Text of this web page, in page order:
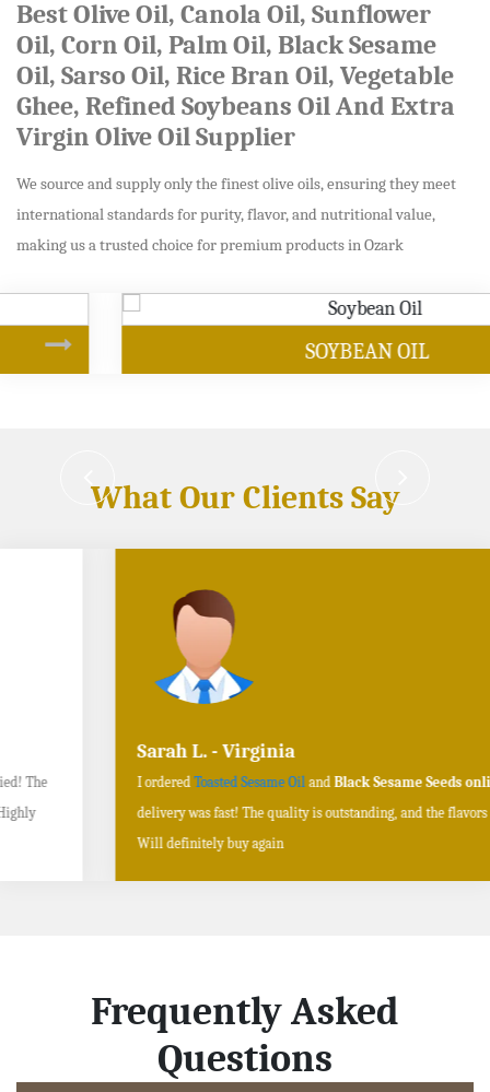
Best Olive Oil, Canola Oil, Sunflower
Oil, Corn Oil, Palm Oil, Black Sesame
Oil, Sarso Oil, Rice Bran Oil, Vegetable
Ghee, Refined Soybeans Oil And Extra
Virgin Olive Oil Supplier
We source and supply only the finest olive oils, ensuring they meet
international standards for purity, flavor, and nutritional value,
making us a trusted choice for premium products in Ozark
SOYBEAN OIL
What Our Clients Say
Sarah L. - Virginia
I ordered Toasted Sesame OilandBlack Sesame Seeds online, and the
delivery was fast! The quality is outstanding, and the flavors are authentic.
Will definitely buy again
Frequently Asked
Questions